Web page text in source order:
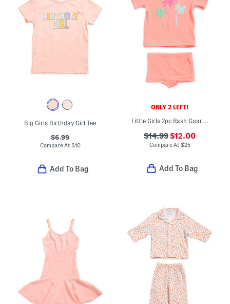
Big Girls Birthday Girl Tee
$6.99
Compare At $10
Add To Bag
ONLY 2 LEFT!
Little Girls 2pc Rash Guard Top And Bottoms Swim Set
$14.99$12.00
Compare At $25
Add To Bag